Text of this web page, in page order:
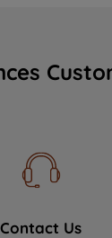
Contact Us